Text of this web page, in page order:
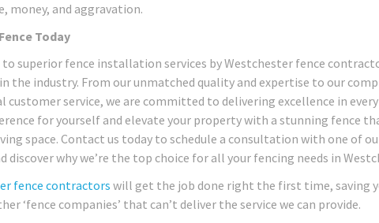
money, and aggravation.
Today
superior fence installation services by Westchester fence
the industry. From our unmatched quality and expertise to our
customer service, we are committed to delivering excellence in
for yourself and elevate your property with a stunning fence
space. Contact us today to schedule a consultation with one of
discover why we’re the top choice for all your fencing needs in
fence contractors will get the job done right the first time, saving
‘fence companies’ that can’t deliver the service we can provide.